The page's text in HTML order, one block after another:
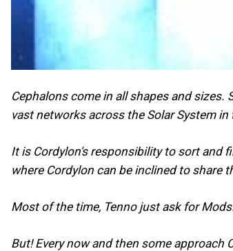
Cephalons come in all shapes and
vast networks across the Solar System
It is Cordylon's responsibility to sort and
where Cordylon can be inclined to share
Most of the time, Tenno just ask for
But! Every now and then some